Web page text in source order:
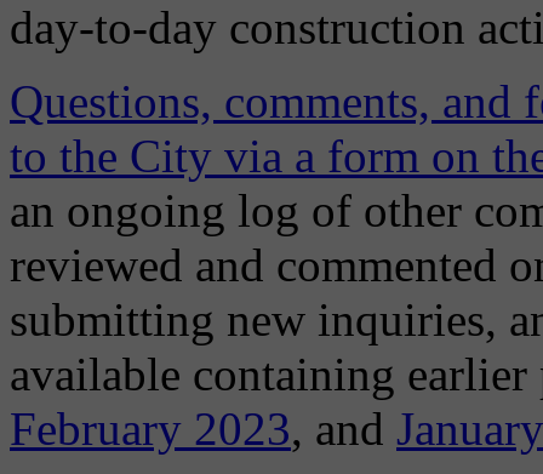
day-to-day construction
Questions, comments, and
to the City via a form on
an ongoing log of other
reviewed and commented
submitting new inquiries,
available containing
February 2023, and